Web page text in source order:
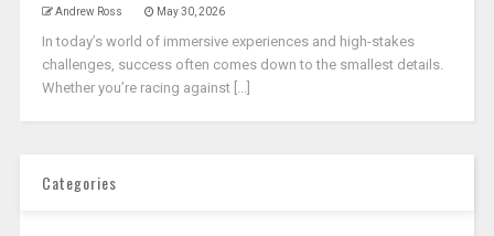
Andrew Ross May 30, 2026
In today’s world of immersive experiences and high-stakes
challenges, success often comes down to the smallest details.
Whether you’re racing against [...]
Categories